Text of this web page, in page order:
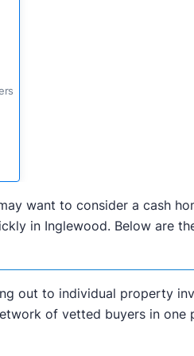
want to consider a cash
in Inglewood. Below are
out to individual property
of vetted buyers in one